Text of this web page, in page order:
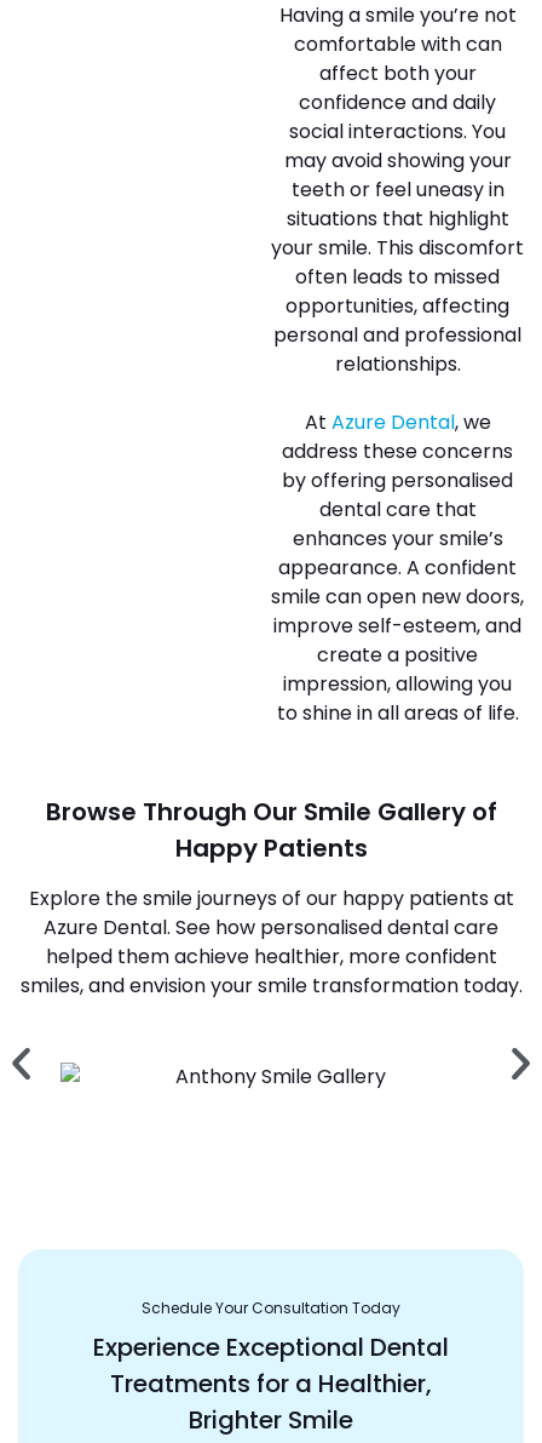
Having a smile you’re not
comfortable with can
affect both your
confidence and daily
social interactions. You
may avoid showing your
teeth or feel uneasy in
situations that highlight
your smile. This discomfort
often leads to missed
opportunities, affecting
personal and professional
relationships.
At Azure Dental, we
address these concerns
by offering personalised
dental care that
enhances your smile’s
appearance. A confident
smile can open new doors,
improve self-esteem, and
create a positive
impression, allowing you
to shine in all areas of life.
Browse Through Our Smile Gallery of
Happy Patients
Explore the smile journeys of our happy patients at
Azure Dental. See how personalised dental care
helped them achieve healthier, more confident
smiles, and envision your smile transformation today.
Schedule Your Consultation Today
Experience Exceptional Dental
Treatments for a Healthier,
Brighter Smile